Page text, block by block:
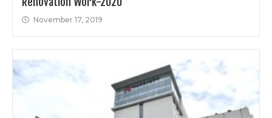
November 17, 2019